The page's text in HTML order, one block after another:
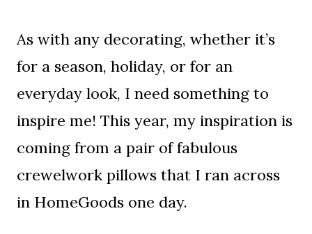
As with any decorating, whether it’s
for a season, holiday, or for an
everyday look, I need something to
inspire me! This year, my inspiration is
coming from a pair of fabulous
crewelwork pillows that I ran across
in HomeGoods one day.